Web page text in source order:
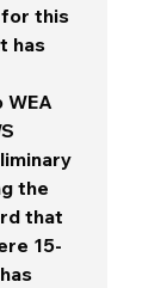
for this
has
the
that
15-